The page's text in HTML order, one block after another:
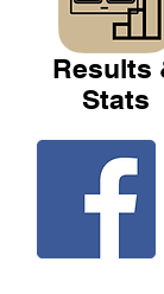
Results
Stats